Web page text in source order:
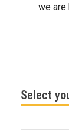
we are
Select